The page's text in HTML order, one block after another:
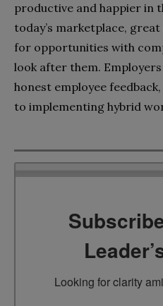
productive and happier in
today’s marketplace,
for opportunities with
look after them.
honest employee
to implementing hybrid
Looking for clarity